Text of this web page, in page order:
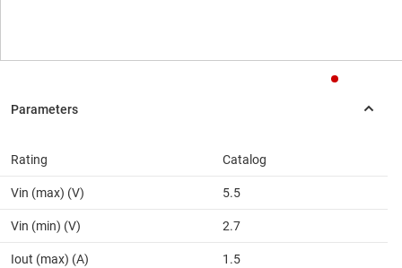
Rating Catalog
Vin (max) (V) 5.5
Vin (min) (V) 2.7
Iout (max) (A) 1.5